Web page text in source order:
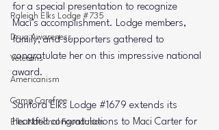
Raleigh Elks Lodge #735
Drug Awareness
Veterans
Americanism
Camp Carefree
Elks National Foundation
for a special presentation to recognize
Maci’s accomplishment. Lodge members,
family, and supporters gathered to
congratulate her on this impressive national
award.
Sanford Elks Lodge #1679 extends its
heartfelt congratulations to Maci Carter for